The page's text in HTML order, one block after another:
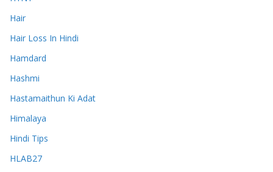
Hair
Hair Loss In Hindi
Hamdard
Hashmi
Hastamaithun Ki Adat
Himalaya
Hindi Tips
HLAB27